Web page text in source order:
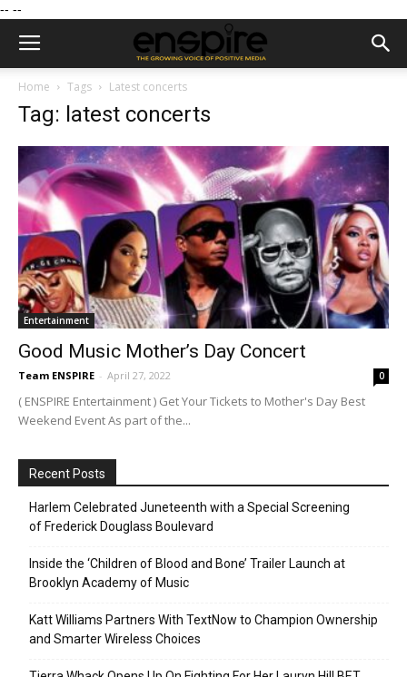
-- --
Home Tags Latest concerts
Tag: latest concerts
Entertainment
Good Music Mother’s Day Concert
Team ENSPIRE - April 27, 2022 0
( ENSPIRE Entertainment ) Get Your Tickets to Mother's Day Best
Weekend Event As part of the...
Recent Posts
Harlem Celebrated Juneteenth with a Special Screening
of Frederick Douglass Boulevard
Inside the ‘Children of Blood and Bone’ Trailer Launch at
Brooklyn Academy of Music
Katt Williams Partners With TextNow to Champion Ownership
and Smarter Wireless Choices